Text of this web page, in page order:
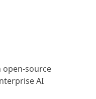
open-source
AI